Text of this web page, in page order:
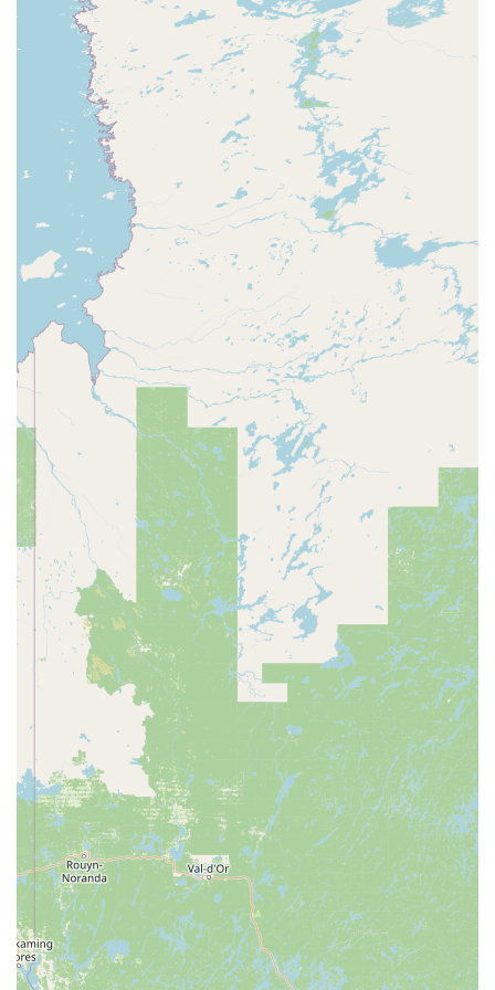
improving core strength, muscle tone, and flexibility. The use
of Pilates equipment, such as the reformer, provides a versatile
workout that can be easily modified for all fitness levels. The
workouts are described as "dynamic, full-body," and are
available in both 45- and 60-minute formats.
Yoga Classes: In addition to Pilates, FlowCorps also
incorporates yoga into its programming. These classes are
designed to be a blend of intentional movement and music,
helping clients improve their flexibility, balance, and mental
focus. The combination of yoga and Pilates allows for a well-
rounded fitness routine that addresses both strength and
mobility.
Science-Driven Programming: The workouts at FlowCorps are
not random; they are based on scientific principles. The
instructors are "educated movement specialists" who design
routines that are intended to improve "functional fitness,"
which means the ability to perform daily activities with ease.
This thoughtful approach ensures that every class has a purpose
and provides real, tangible benefits for the body and mind.
Introductory Offers: For new clients, FlowCorps provides
introductory offers that make it easy to try out the studio and
experience the benefits of their unique workout style before
committing to a full membership. This is a great way for
residents of Durham to see if the studio is the right fit for their
fitness goals.
Several key features and highlights make FlowCorps a distinctive and
highly regarded fitness destination in the Durham, North Carolina
area. These elements contribute to its unique atmosphere and the
positive experiences of its clients.
Unique High-Intensity, Low-Impact Model: The studio's focus
on high-intensity workouts that are still low-impact is a
significant highlight. This makes it a great option for
individuals who want a challenging exercise routine without
putting excessive strain on their joints, making it suitable for a
wide demographic, including those recovering from injuries or
older adults.
Music-Driven Workouts: The integration of music into every
class is a core feature that sets FlowCorps apart. The
synchronization of movement with rhythm not only makes the
classes more engaging and fun but also provides scientifically